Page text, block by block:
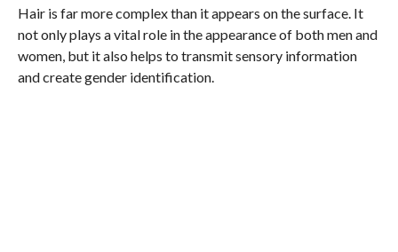
Hair is far more complex than it appears on the surface. It
not only plays a vital role in the appearance of both men and
women, but it also helps to transmit sensory information
and create gender identification.